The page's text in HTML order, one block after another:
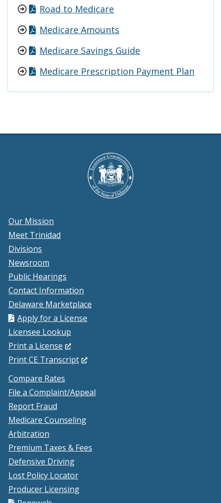
Road to Medicare
Medicare Amounts
Medicare Savings Guide
Medicare Prescription Payment Plan
Our Mission
Meet Trinidad
Divisions
Newsroom
Public Hearings
Contact Information
Delaware Marketplace
Apply for a License
Licensee Lookup
Print a License (Opens
in
new
window.)
Print CE Transcript(Opens
new
Compare Rates
File a Complaint/Appeal
Report Fraud
Medicare Counseling
Arbitration
Premium Taxes & Fees
Defensive Driving
Lost Policy Locator
Producer Licensing